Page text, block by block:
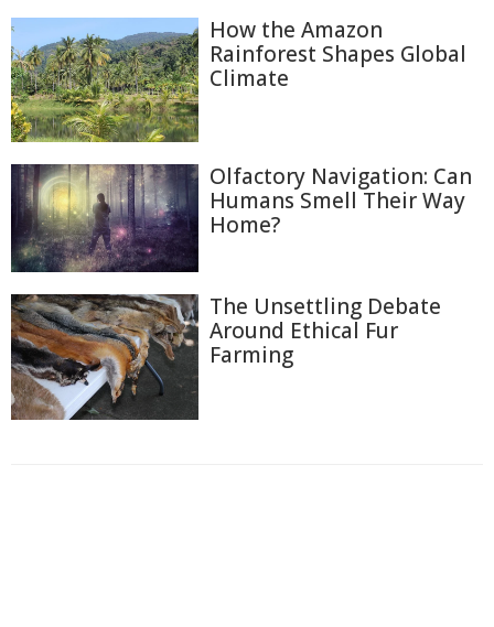
How the Amazon
Rainforest Shapes Global
Climate
Olfactory Navigation: Can
Humans Smell Their Way
Home?
The Unsettling Debate
Around Ethical Fur
Farming